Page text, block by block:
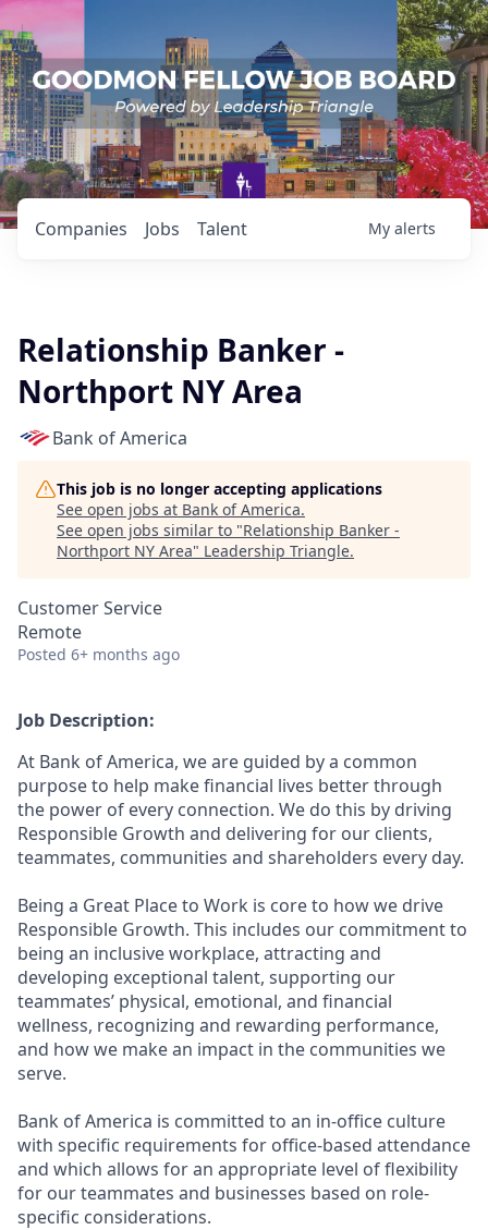
Jobs
Companies Talent My alerts
Relationship Banker -
Northport NY Area
Bank of America
This job is no longer accepting applications
See open jobs at Bank of America.
See open jobs similar to "Relationship Banker -
Northport NY Area" Leadership Triangle.
Customer Service
Remote
Posted 6+ months ago
Job Description:
At Bank of America, we are guided by a common
purpose to help make financial lives better through
the power of every connection. We do this by driving
Responsible Growth and delivering for our clients,
teammates, communities and shareholders every day.
Being a Great Place to Work is core to how we drive
Responsible Growth. This includes our commitment to
being an inclusive workplace, attracting and
developing exceptional talent, supporting our
teammates’ physical, emotional, and financial
wellness, recognizing and rewarding performance,
and how we make an impact in the communities we
serve.
Bank of America is committed to an in-office culture
with specific requirements for office-based attendance
and which allows for an appropriate level of flexibility
for our teammates and businesses based on role-
specific considerations.